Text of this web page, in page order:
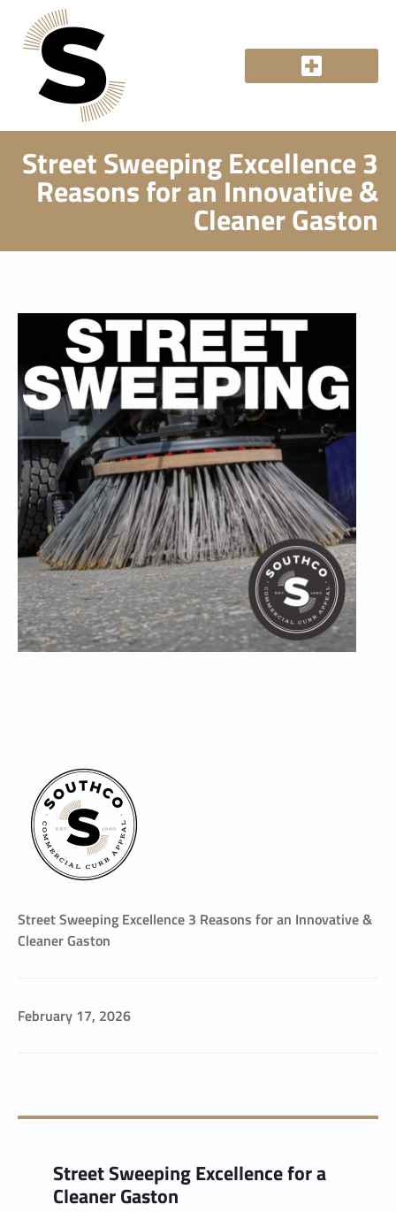
Street Sweeping Excellence 3
Reasons for an Innovative &
Cleaner Gaston
Street Sweeping Excellence 3 Reasons for an Innovative &
Cleaner Gaston
February 17, 2026
Street Sweeping Excellence for a
Cleaner Gaston